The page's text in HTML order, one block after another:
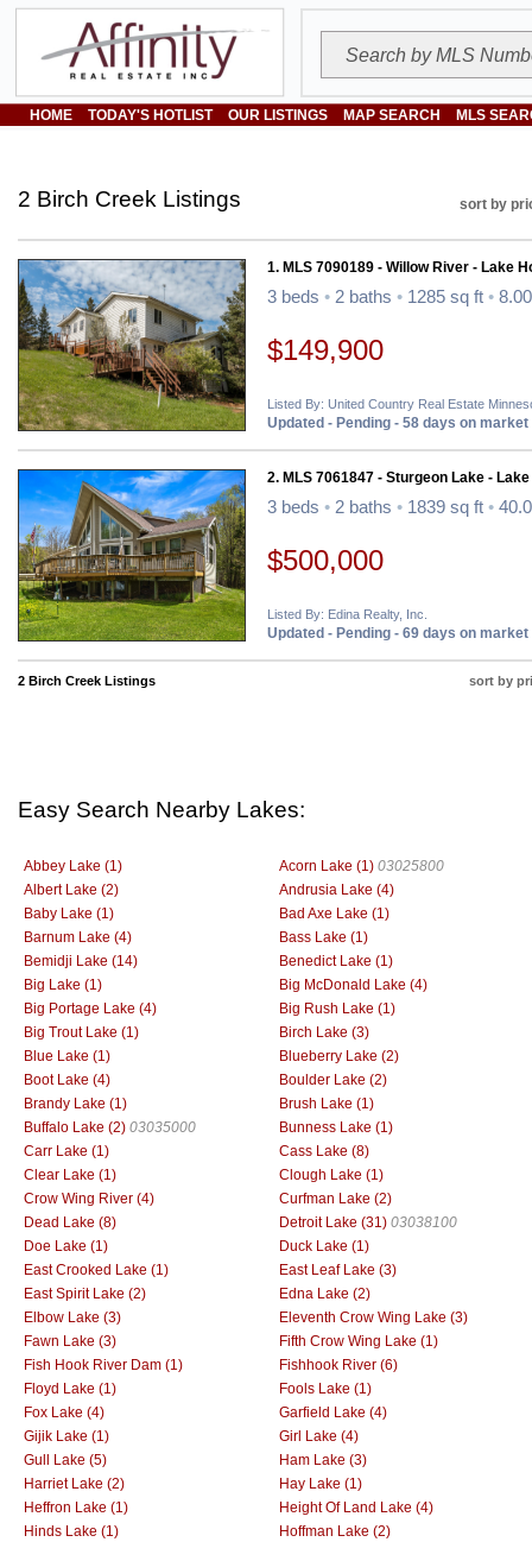
HOME TODAY'S HOTLIST OUR LISTINGS MAP SEARCH MLS
2 Birch Creek Listings sort by
1. MLS 7090189 - Willow River - Lake
3 beds • 2 baths • 1285 sq ft •
$149,900
Listed By: United Country Real Estate
Updated - Pending - 58 days on market
2. MLS 7061847 - Sturgeon Lake -
3 beds • 2 baths • 1839 sq ft •
$500,000
Listed By: Edina Realty, Inc.
Updated - Pending - 69 days on market
2 Birch Creek Listings sort by
Easy Search Nearby Lakes:
Abbey Lake (1) Acorn Lake (1) 03025800
Albert Lake (2)
Andrusia Lake (4)
Baby Lake (1)
Bad Axe Lake (1)
Barnum Lake (4)
Bass Lake (1)
Bemidji Lake (14)
Benedict Lake (1)
Big Lake (1)
Big McDonald Lake (4)
Big Portage Lake (4)
Big Rush Lake (1)
Big Trout Lake (1)
Birch Lake (3)
Blue Lake (1)
Blueberry Lake (2)
Boot Lake (4)
Boulder Lake (2)
Brandy Lake (1)
Brush Lake (1)
Buffalo Lake (2) 03035000
Bunness Lake (1)
Carr Lake (1)
Cass Lake (8)
Clear Lake (1)
Clough Lake (1)
Crow Wing River (4)
Curfman Lake (2)
Dead Lake (8)
Detroit Lake (31) 03038100
Doe Lake (1)
Duck Lake (1)
East Crooked Lake (1)
East Leaf Lake (3)
East Spirit Lake (2)
Edna Lake (2)
Elbow Lake (3)
Eleventh Crow Wing Lake (3)
Fawn Lake (3)
Fifth Crow Wing Lake (1)
Fish Hook River Dam (1)
Fishhook River (6)
Floyd Lake (1)
Fools Lake (1)
Fox Lake (4)
Garfield Lake (4)
Gijik Lake (1)
Girl Lake (4)
Gull Lake (5)
Ham Lake (3)
Harriet Lake (2)
Hay Lake (1)
Heffron Lake (1)
Height Of Land Lake (4)
Hinds Lake (1)
Hoffman Lake (2)